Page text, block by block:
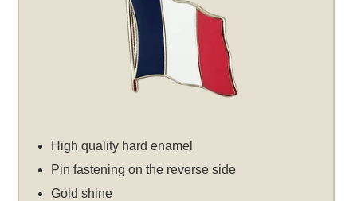
High quality hard enamel
Pin fastening on the reverse side
Gold shine